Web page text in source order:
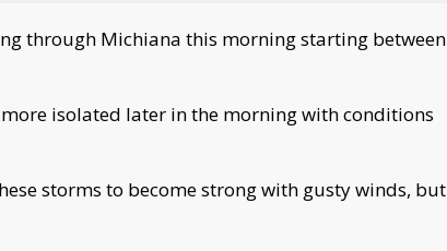
through Michiana this morning starting between
isolated later in the morning with conditions
storms to become strong with gusty winds, but